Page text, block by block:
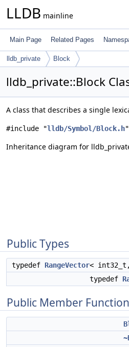
LLDB mainline
Main Page Related Pages
lldb_private Block
lldb_private::Block
A class that describes a single
#include "lldb/Symbol/Block.h"
Inheritance diagram for
Public Types
typedef RangeVector<
typedef
Public Member